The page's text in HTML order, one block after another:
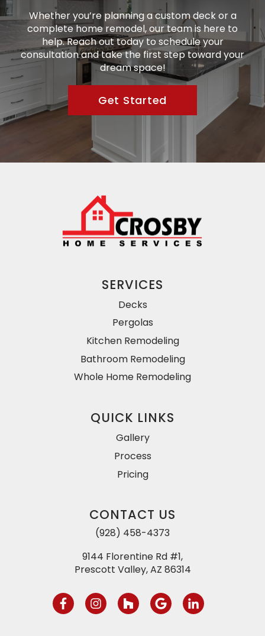
Whether you’re planning a custom deck or a
complete home remodel, our team is here to
help. Reach out today to schedule your
consultation and take the first step toward your
dream space!
Get Started
SERVICES
Decks
Pergolas
Kitchen Remodeling
Bathroom Remodeling
Whole Home Remodeling
QUICK LINKS
Gallery
Process
Pricing
CONTACT US
(928) 458-4373
9144 Florentine Rd #1,
Prescott Valley, AZ 86314